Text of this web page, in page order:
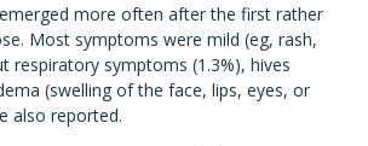
more often after the first rather
Most symptoms were mild (eg, rash,
respiratory symptoms (1.3%), hives
(swelling of the face, lips, eyes, or
also reported.